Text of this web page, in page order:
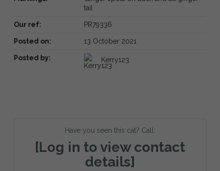
tail
Our ref: PR79336
Posted on: 13 October 2021
Posted by: Kerry123
Have you seen this cat? Call:
[Log in to view contact
details]